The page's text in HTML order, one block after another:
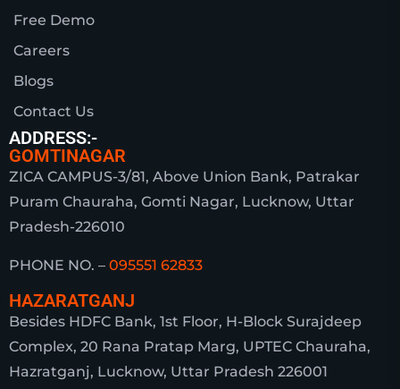
Free Demo
Careers
Blogs
Contact Us
ADDRESS:-
GOMTINAGAR
ZICA CAMPUS-3/81, Above Union Bank, Patrakar
Puram Chauraha, Gomti Nagar, Lucknow, Uttar
Pradesh-226010
PHONE NO. – 095551 62833
HAZARATGANJ
Besides HDFC Bank, 1st Floor, H-Block Surajdeep
Complex, 20 Rana Pratap Marg, UPTEC Chauraha,
Hazratganj, Lucknow, Uttar Pradesh 226001